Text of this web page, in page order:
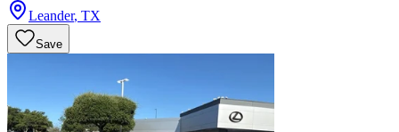
Leander, TX
Save